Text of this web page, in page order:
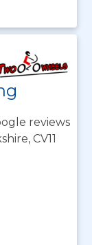
reviews
CV11